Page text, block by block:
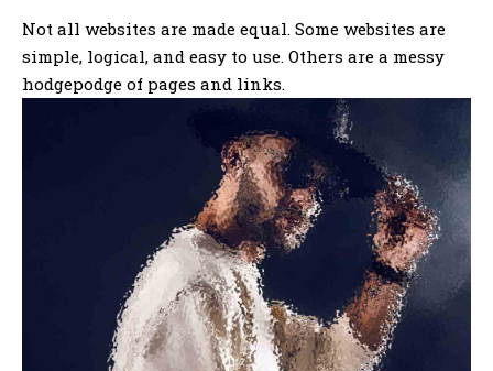
Not all websites are made equal. Some websites are
simple, logical, and easy to use. Others are a messy
hodgepodge of pages and links.